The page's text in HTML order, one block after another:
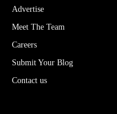
Advertise
Meet The Team
Careers
Submit Your Blog
Contact us